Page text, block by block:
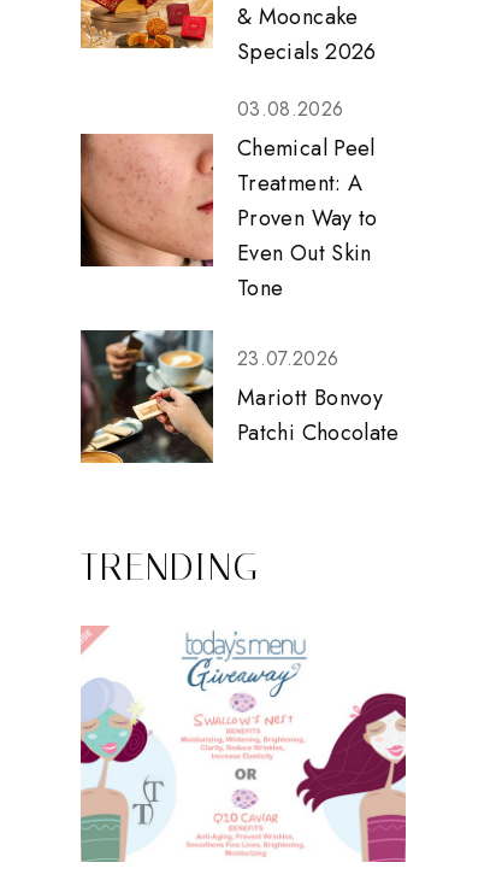
& Mooncake
Specials 2026
03.08.2026
Chemical Peel
Treatment: A
Proven Way to
Even Out Skin
Tone
23.07.2026
Mariott Bonvoy
Patchi Chocolate
TRENDING